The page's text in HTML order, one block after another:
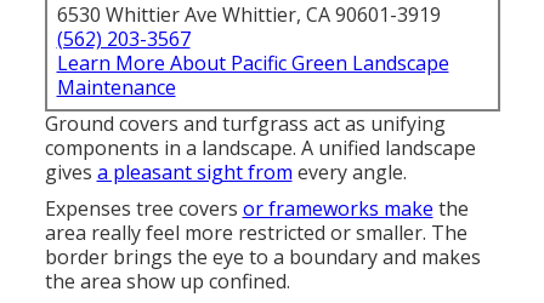
6530 Whittier Ave Whittier, CA 90601-3919
(562) 203-3567
Learn More About Pacific Green Landscape
Maintenance
Ground covers and turfgrass act as unifying
components in a landscape. A unified landscape
gives a pleasant sight from every angle.
Expenses tree covers or frameworks make the
area really feel more restricted or smaller. The
border brings the eye to a boundary and makes
the area show up confined.